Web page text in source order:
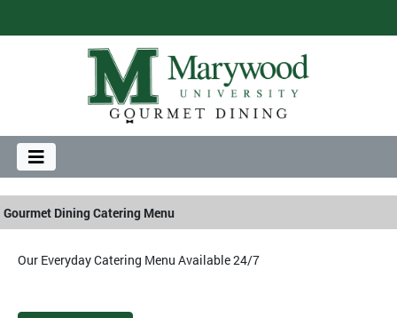
Gourmet Dining Catering Menu
Our Everyday Catering Menu Available 24/7